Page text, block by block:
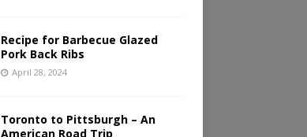
Recipe for Barbecue Glazed
Pork Back Ribs
April 28, 2024
Toronto to Pittsburgh – An
American Road Trip